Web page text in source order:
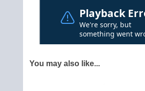
You may also like...